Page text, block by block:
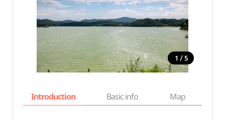
1 / 5
Introduction Basic info Map